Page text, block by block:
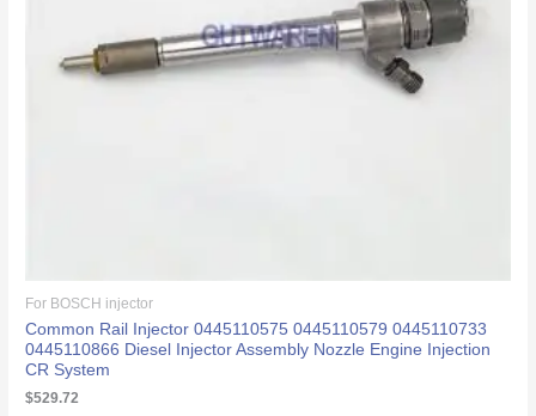
For BOSCH injector
Common Rail Injector 0445110575 0445110579 0445110733
0445110866 Diesel Injector Assembly Nozzle Engine Injection
CR System
$529.72